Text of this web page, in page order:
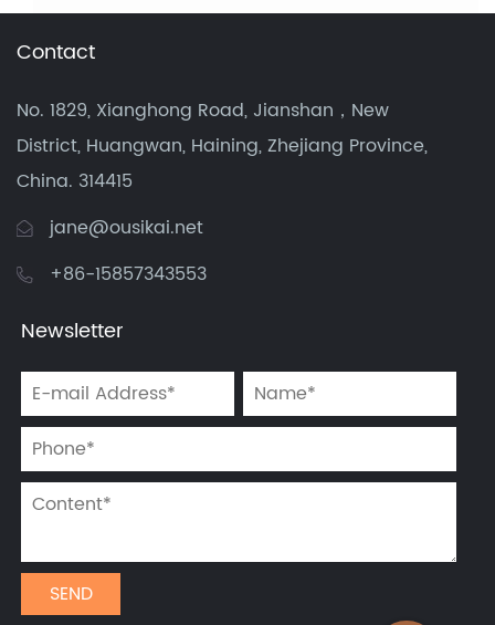
flooring material has
flooring, c...
Contact
No. 1829, Xianghong Road, Jianshan，New
District, Huangwan, Haining, Zhejiang Province,
China. 314415
jane@ousikai.net
+86-15857343553
Newsletter